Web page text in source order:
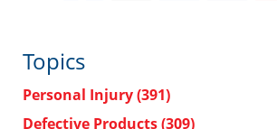
Topics
Personal Injury(391)
Defective Products(309)